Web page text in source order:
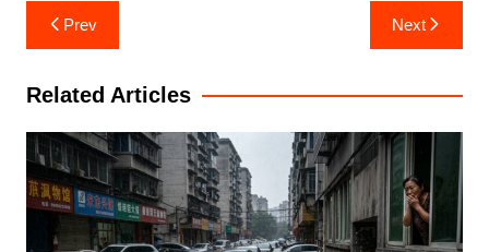
Post
navigation
Prev Next
Related Articles